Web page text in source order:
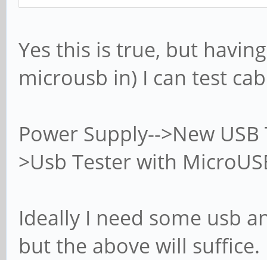
Yes this is true, but
microusb in) I can test
Power Supply-->New
>Usb Tester with
Ideally I need some usb
but the above will suffice.